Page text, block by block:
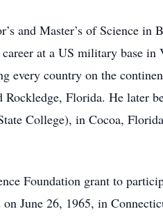
and Master’s of Science
at a US military base
every country on the
Florida. He later
College), in Cocoa,
Foundation grant to
June 26, 1965, in